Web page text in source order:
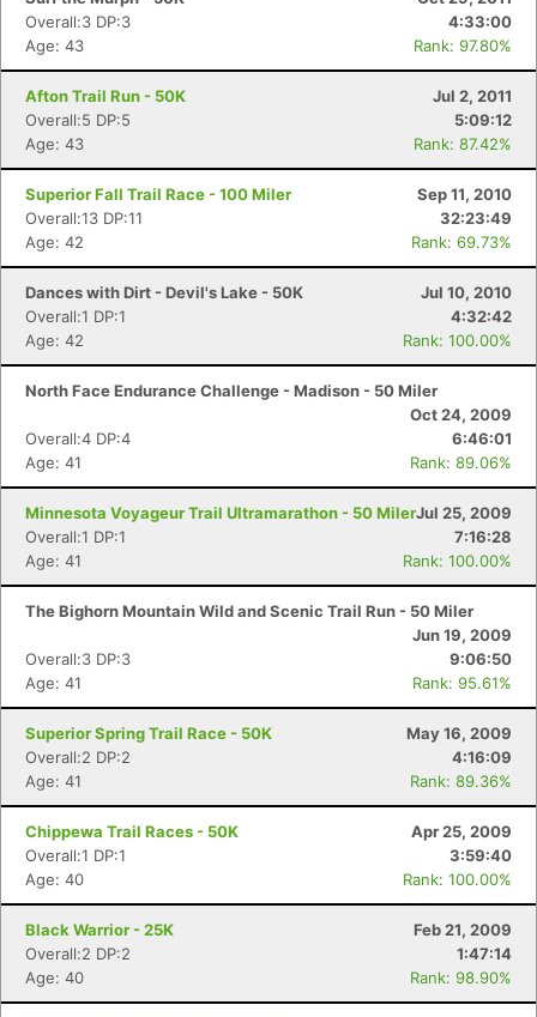
Overall:3 DP:3
4:33:00
Age: 43
Rank: 97.80%
Afton Trail Run - 50K
Jul 2, 2011
Overall:5 DP:5
5:09:12
Age: 43
Rank: 87.42%
Superior Fall Trail Race - 100 Miler
Sep 11, 2010
Overall:13 DP:11
32:23:49
Age: 42
Rank: 69.73%
Dances with Dirt - Devil's Lake - 50K
Jul 10, 2010
Overall:1 DP:1
4:32:42
Age: 42
Rank: 100.00%
North Face Endurance Challenge - Madison - 50 Miler
Oct 24, 2009
Overall:4 DP:4
6:46:01
Age: 41
Rank: 89.06%
Minnesota Voyageur Trail Ultramarathon - 50 MilerJul 25, 2009
Overall:1 DP:1
7:16:28
Age: 41
Rank: 100.00%
The Bighorn Mountain Wild and Scenic Trail Run - 50 Miler
Jun 19, 2009
Overall:3 DP:3
9:06:50
Age: 41
Rank: 95.61%
Superior Spring Trail Race - 50K
May 16, 2009
Overall:2 DP:2
4:16:09
Age: 41
Rank: 89.36%
Chippewa Trail Races - 50K
Apr 25, 2009
Overall:1 DP:1
3:59:40
Age: 40
Rank: 100.00%
Black Warrior - 25K
Feb 21, 2009
Overall:2 DP:2
1:47:14
Age: 40
Rank: 98.90%